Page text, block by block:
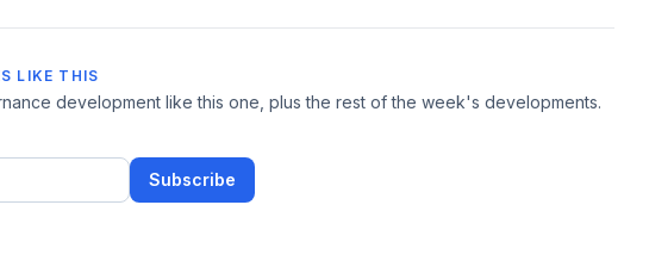
LIKE THIS
development like this one, plus the rest of the week's developments.
Subscribe